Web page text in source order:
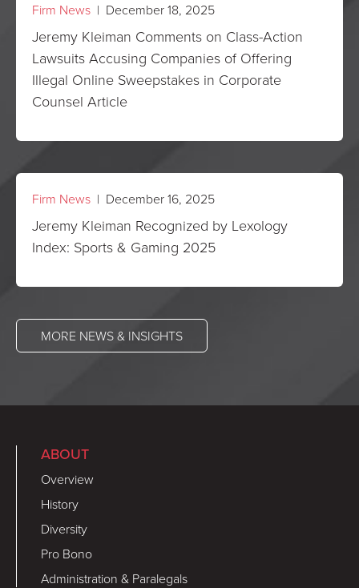
Firm News | December 18, 2025
Jeremy Kleiman Comments on Class-Action
Lawsuits Accusing Companies of Offering
Illegal Online Sweepstakes in Corporate
Counsel Article
Firm News | December 16, 2025
Jeremy Kleiman Recognized by Lexology
Index: Sports & Gaming 2025
MORE NEWS & INSIGHTS
ABOUT
Overview
History
Diversity
Pro Bono
Administration & Paralegals